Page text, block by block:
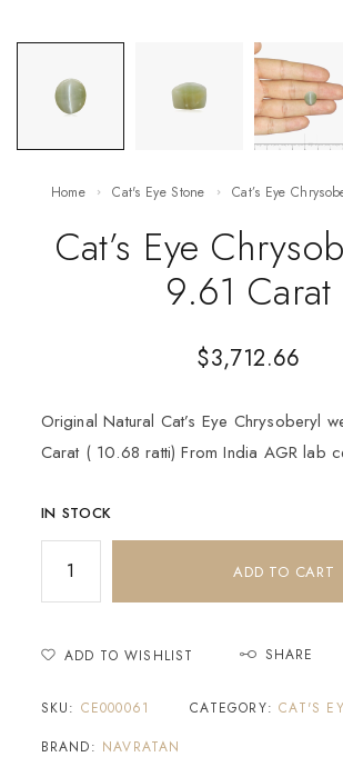
Home Cat's Eye Stone Cat’s Eye
Cat’s Eye
9.61 Carat
$3,712.66
Original Natural Cat’s Eye Chrysoberyl
Carat ( 10.68 ratti) From India AGR lab
IN STOCK
ADD TO CART
ADD TO WISHLIST SHARE
SKU: CE000061 CATEGORY:CAT'S
BRAND: NAVRATAN